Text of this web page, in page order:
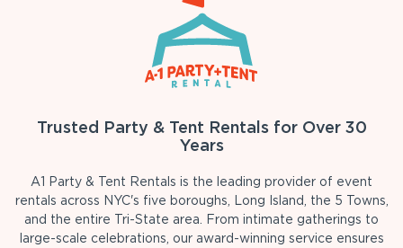
Trusted Party & Tent Rentals for Over 30
Years
A1 Party & Tent Rentals is the leading provider of event
rentals across NYC's five boroughs, Long Island, the 5 Towns,
and the entire Tri-State area. From intimate gatherings to
large-scale celebrations, our award-winning service ensures